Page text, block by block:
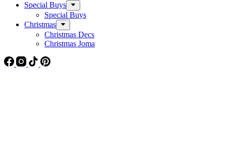
Special Buys
Special Buys
Christmas
Christmas Decs
Christmas Joma